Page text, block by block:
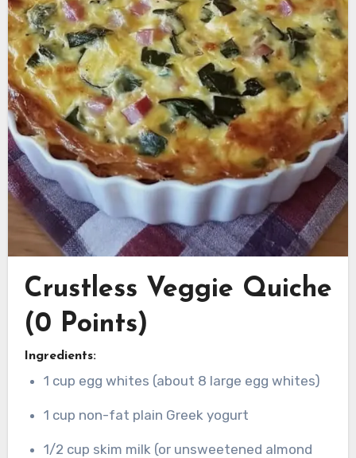
Crustless Veggie Quiche
(0 Points)
Ingredients:
1 cup egg whites (about 8 large egg whites)
1 cup non-fat plain Greek yogurt
1/2 cup skim milk (or unsweetened almond